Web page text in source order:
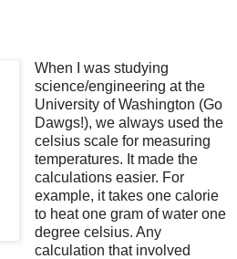
When I was studying
science/engineering at the
University of Washington (Go
Dawgs!), we always used the
celsius scale for measuring
temperatures. It made the
calculations easier. For
example, it takes one calorie
to heat one gram of water one
degree celsius. Any
calculation that involved